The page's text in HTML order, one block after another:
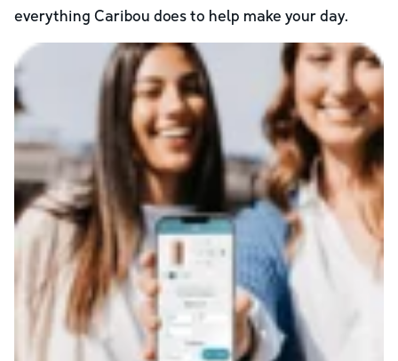
everything Caribou does to help make your day.